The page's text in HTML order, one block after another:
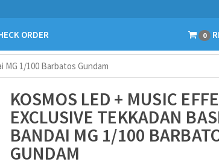
ORDER 0
1/100 Barbatos Gundam
KOSMOS LED + MUSIC
EXCLUSIVE TEKKADAN
BANDAI MG 1/100
GUNDAM